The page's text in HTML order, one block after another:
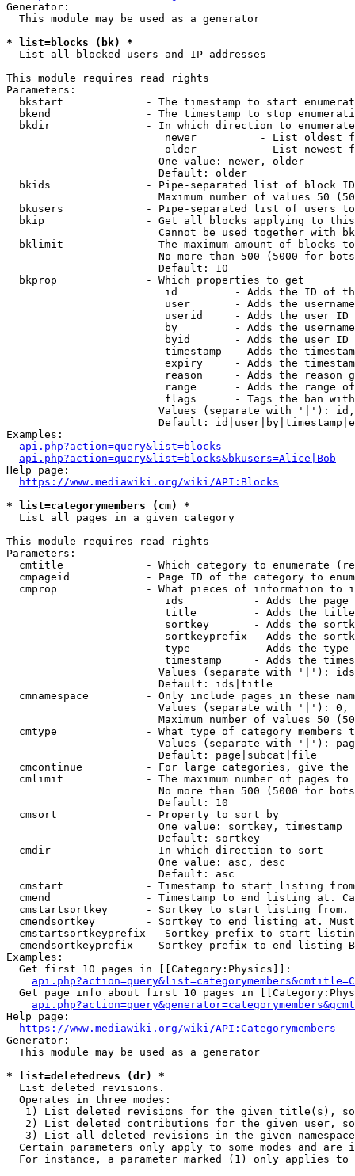
Generator:
  This module may be used as a generator
* list=blocks (bk) *
  List all blocked users and IP addresses
This module requires read rights
Parameters:
bkstart             - The timestamp to start
bkend               - The timestamp to stop
  bkdir               - In which direction to enumerate
newer          - List oldest
older          - List newest
                        One value: newer, older
                        Default: older
bkids               - Pipe-separated list of block
Maximum number of values 50
bkusers             - Pipe-separated list of users
bkip                - Get all blocks applying to
Cannot be used together with
bklimit             - The maximum amount of blocks
No more than 500 (5000 for
                        Default: 10
  bkprop              - Which properties to get
id         - Adds the ID of
user       - Adds the
userid     - Adds the user ID
by         - Adds the
byid       - Adds the user ID
timestamp  - Adds the
expiry     - Adds the
reason     - Adds the reason
range      - Adds the range
flags      - Tags the ban
Values (separate with '|'):
Default:
Examples:
api.php?action=query&list=blocks
api.php?action=query&list=blocks&bkusers=Alice|Bob
Help page:
https://www.mediawiki.org/wiki/API:Blocks
* list=categorymembers (cm) *
  List all pages in a given category
This module requires read rights
Parameters:
cmtitle             - Which category to enumerate
cmpageid            - Page ID of the category to
cmprop              - What pieces of information to
ids           - Adds the page
title         - Adds the
sortkey       - Adds the
sortkeyprefix - Adds the
type          - Adds the
timestamp     - Adds the
Values (separate with '|'):
                        Default: ids|title
cmnamespace         - Only include pages in these
Values (separate with '|'):
Maximum number of values 50
cmtype              - What type of category members
Values (separate with '|'):
                        Default: page|subcat|file
cmcontinue          - For large categories, give
cmlimit             - The maximum number of pages to
No more than 500 (5000 for
                        Default: 10
  cmsort              - Property to sort by
                        One value: sortkey, timestamp
                        Default: sortkey
  cmdir               - In which direction to sort
                        One value: asc, desc
                        Default: asc
cmstart             - Timestamp to start listing
cmend               - Timestamp to end listing at.
cmstartsortkey      - Sortkey to start listing
cmendsortkey        - Sortkey to end listing at.
cmstartsortkeyprefix - Sortkey prefix to start
cmendsortkeyprefix  - Sortkey prefix to end listing
Examples:
  Get first 10 pages in [[Category:Physics]]:
Get page info about first 10 pages in
Help page:
https://www.mediawiki.org/wiki/API:Categorymembers
Generator:
  This module may be used as a generator
* list=deletedrevs (dr) *
  List deleted revisions.
  Operates in three modes:
1) List deleted revisions for the given title(s),
2) List deleted contributions for the given user,
3) List all deleted revisions in the given
Certain parameters only apply to some modes and are
For instance, a parameter marked (1) only applies